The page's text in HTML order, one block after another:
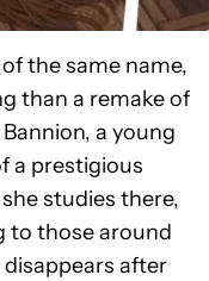
the same name,
than a remake of
a young
a prestigious
studies there,
to those around
after